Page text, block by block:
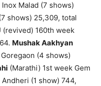
Malad (7 shows)
shows) 25,309, total
(revived) 160th week
Mushak Aakhyan
(4 shows)
(Marathi) 1st week Gem
(1 show) 744,